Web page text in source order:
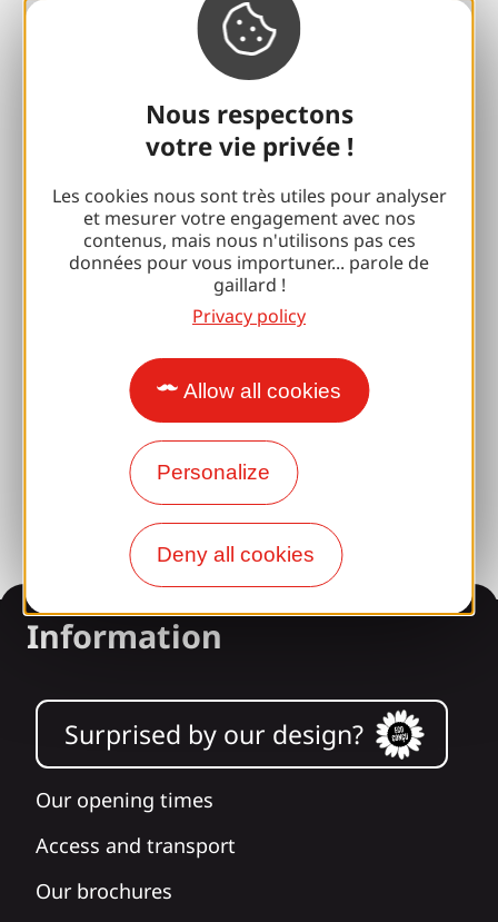
Nous respectons
votre vie privée !
Les cookies nous sont très utiles pour analyser
et mesurer votre engagement avec nos
contenus, mais nous n'utilisons pas ces
données pour vous importuner... parole de
gaillard !
Privacy policy
Allow all cookies
Personalize
Deny all cookies
Reunions and cousins
All holiday ideas
Espace Pro
Groups
Brive 100% Event
Press room
Information
Surprised by our design?
Our opening times
Access and transport
Our brochures